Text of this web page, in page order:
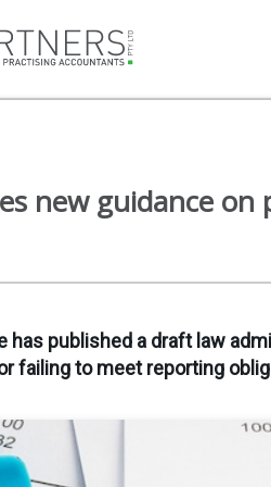
new guidance
has published a draft law
failing to meet reporting